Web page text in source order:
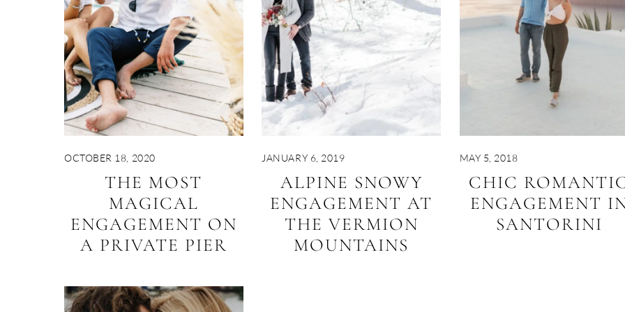
OCTOBER 18, 2020
THE MOST
MAGICAL
ENGAGEMENT ON
A PRIVATE PIER
JANUARY 6, 2019
ALPINE SNOWY
ENGAGEMENT AT
THE VERMION
MOUNTAINS
MAY 5, 2018
CHIC
ENGAGEMENT
SANTORINI